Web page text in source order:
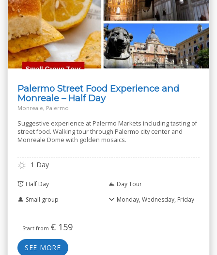
Palermo Street Food Experience and
Monreale – Half Day
Monreale, Palermo
Suggestive experience at Palermo Markets including tasting of
street food. Walking tour through Palermo city center and
Monreale Dome with golden mosaics.
1 Day
Half Day
Day Tour
Small group
Monday, Wednesday, Friday
Start from € 159
SEE MORE